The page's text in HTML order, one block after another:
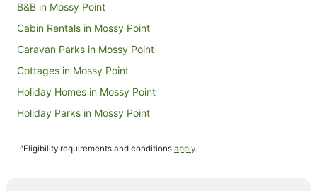
B&B in Mossy Point
Cabin Rentals in Mossy Point
Caravan Parks in Mossy Point
Cottages in Mossy Point
Holiday Homes in Mossy Point
Holiday Parks in Mossy Point
Motels in Mossy Point
^Eligibility requirements and conditions apply.